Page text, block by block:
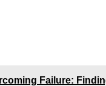
Failure: